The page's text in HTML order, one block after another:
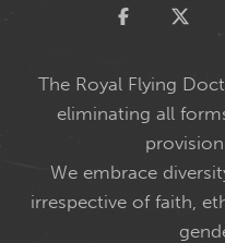
Twitter
The Royal Flying
eliminating all
We embrace
irrespective of faith,